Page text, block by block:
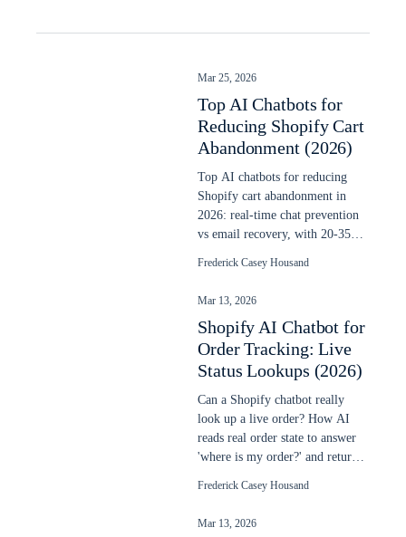
Mar 25, 2026
Top AI Chatbots for
Reducing Shopify Cart
Abandonment (2026)
Top AI chatbots for reducing
Shopify cart abandonment in
2026: real-time chat prevention
vs email recovery, with 20-35%
Frederick Casey Housand
Mar 13, 2026
Shopify AI Chatbot for
Order Tracking: Live
Status Lookups (2026)
Can a Shopify chatbot really
look up a live order? How AI
reads real order state to answer
'where is my order?' and return
Frederick Casey Housand
Mar 13, 2026